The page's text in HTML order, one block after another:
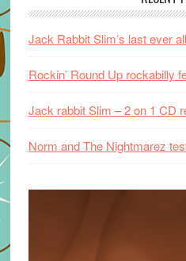
Jack Rabbit Slim’s last ever
Rockin’ Round Up rockabilly
Jack rabbit Slim – 2 on 1 CD
Norm and The Nightmarez